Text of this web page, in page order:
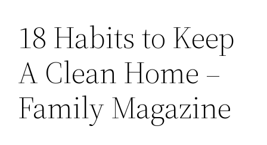
18 Habits to Keep
A Clean Home –
Family Magazine